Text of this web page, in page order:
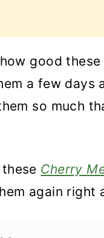
good these
a few
so much
Cherry
again right